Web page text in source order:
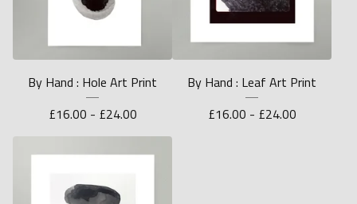
By Hand : Hole Art Print
£16.00 - £24.00
By Hand : Leaf Art Print
£16.00 - £24.00